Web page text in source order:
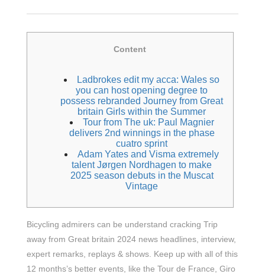
Content
Ladbrokes edit my acca: Wales so
you can host opening degree to
possess rebranded Journey from Great
britain Girls within the Summer
Tour from The uk: Paul Magnier
delivers 2nd winnings in the phase
cuatro sprint
Adam Yates and Visma extremely
talent Jørgen Nordhagen to make
2025 season debuts in the Muscat
Vintage
Bicycling admirers can be understand cracking Trip
away from Great britain 2024 news headlines, interview,
expert remarks, replays & shows. Keep up with all of this
12 months’s better events, like the Tour de France, Giro